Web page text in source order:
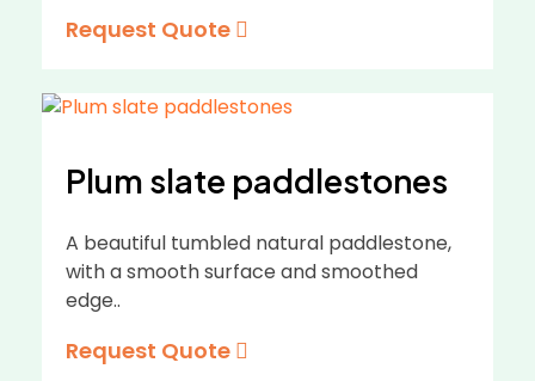
Request Quote
Plum slate paddlestones
A beautiful tumbled natural paddlestone,
with a smooth surface and smoothed
edge..
Request Quote